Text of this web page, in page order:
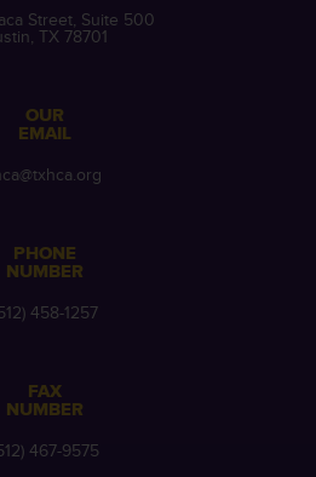
Street, Suite 500
TX 78701
OUR
EMAIL
PHONE
NUMBER
458-1257
FAX
NUMBER
467-9575